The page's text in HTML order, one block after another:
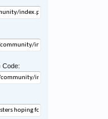
Code: